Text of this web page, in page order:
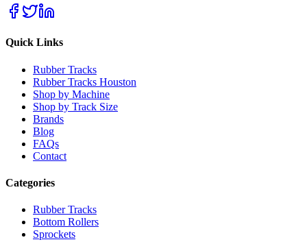
Quick Links
Rubber Tracks
Rubber Tracks Houston
Shop by Machine
Shop by Track Size
Brands
Blog
FAQs
Contact
Categories
Rubber Tracks
Bottom Rollers
Sprockets